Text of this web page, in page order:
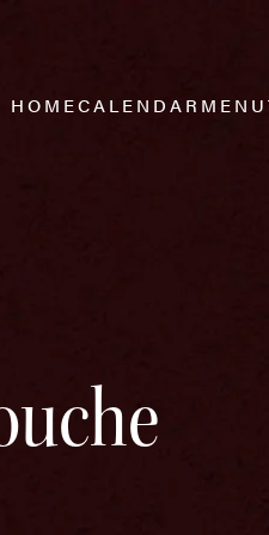
HOMECALENDAR MENU